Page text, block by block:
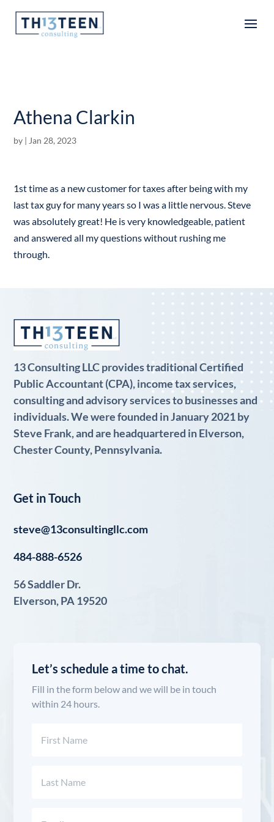
Articles
Athena Clarkin
by | Jan 28, 2023
1st time as a new customer for taxes after being with my
last tax guy for many years so I was a little nervous. Steve
was absolutely great! He is very knowledgeable, patient
and answered all my questions without rushing me
through.
13 Consulting LLC provides traditional Certified
Public Accountant (CPA), income tax services,
consulting and advisory services to businesses and
individuals. We were founded in January 2021 by
Steve Frank, and are headquartered in Elverson,
Chester County, Pennsylvania.
Get in Touch
steve@13consultingllc.com
484-888-6526
56 Saddler Dr.
Elverson, PA 19520
Let’s schedule a time to chat.
Fill in the form below and we will be in touch
within 24 hours.